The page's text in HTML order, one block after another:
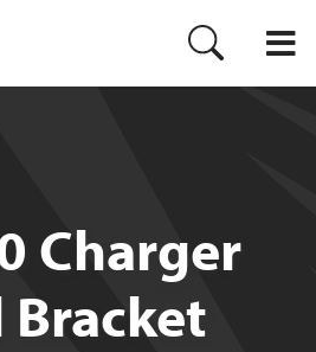
Charger
Bracket